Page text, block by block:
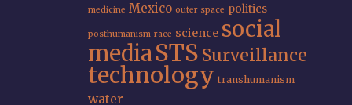
medicine Mexico outer space politics
posthumanism race science social
mediaSTS Surveillance
technology transhumanism
water